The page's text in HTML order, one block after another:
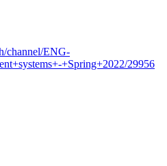
channel/ENG-
+Spring+2022/29956